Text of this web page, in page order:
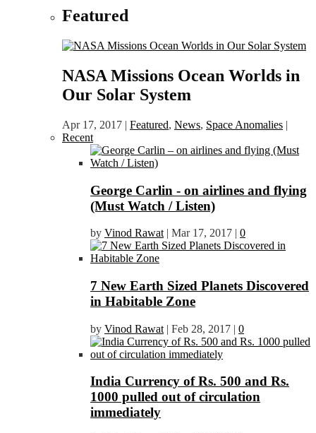
Featured
NASA Missions Ocean Worlds in
Our Solar System
Apr 17, 2017 | Featured, News, Space Anomalies |
Recent
George Carlin - on airlines and flying
(Must Watch / Listen)
by Vinod Rawat | Mar 17, 2017 | 0
7 New Earth Sized Planets Discovered
in Habitable Zone
by Vinod Rawat | Feb 28, 2017 | 0
India Currency of Rs. 500 and Rs.
1000 pulled out of circulation
immediately